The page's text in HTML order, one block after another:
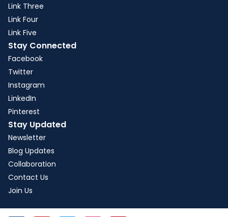
Link Three
Link Four
Link Five
Stay Connected
Facebook
Twitter
Instagram
LinkedIn
Pinterest
Stay Updated
Newsletter
Blog Updates
Collaboration
Contact Us
Join Us